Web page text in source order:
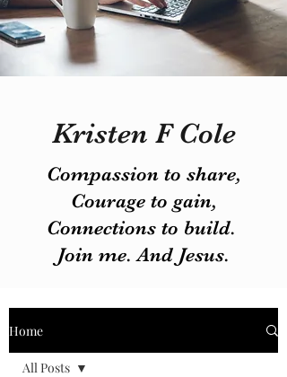
Home
All Posts
Kristen F Cole
Compassion to share,
Courage to gain,
Connections to build.
Join me. And Jesus.